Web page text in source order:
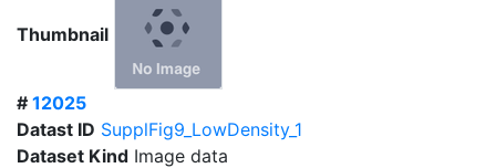
Thumbnail
# 12025
Datast ID SupplFig9_LowDensity_1
Dataset Kind Image data